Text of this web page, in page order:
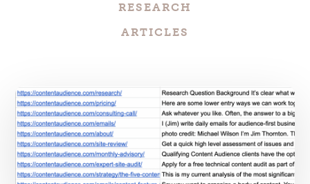
RESEARCH
ARTICLES